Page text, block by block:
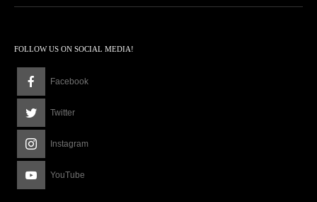
FOLLOW US ON SOCIAL MEDIA!
Facebook
Twitter
Instagram
YouTube